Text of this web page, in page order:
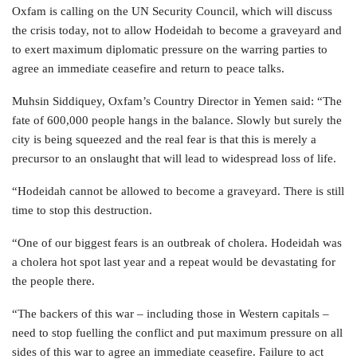
Oxfam is calling on the UN Security Council, which will discuss
the crisis today, not to allow Hodeidah to become a graveyard and
to exert maximum diplomatic pressure on the warring parties to
agree an immediate ceasefire and return to peace talks.
Muhsin Siddiquey, Oxfam’s Country Director in Yemen said: “The
fate of 600,000 people hangs in the balance. Slowly but surely the
city is being squeezed and the real fear is that this is merely a
precursor to an onslaught that will lead to widespread loss of life.
“Hodeidah cannot be allowed to become a graveyard. There is still
time to stop this destruction.
“One of our biggest fears is an outbreak of cholera. Hodeidah was
a cholera hot spot last year and a repeat would be devastating for
the people there.
“The backers of this war – including those in Western capitals –
need to stop fuelling the conflict and put maximum pressure on all
sides of this war to agree an immediate ceasefire. Failure to act